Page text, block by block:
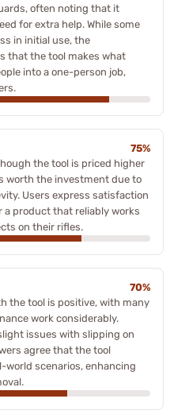
often noting that it
for extra help. While some
in initial use, the
that the tool makes what
into a one-person job,
75%
the tool is priced higher
worth the investment due to
Users express satisfaction
product that reliably works
on their rifles.
70%
the tool is positive, with many
work considerably.
issues with slipping on
agree that the tool
world scenarios, enhancing